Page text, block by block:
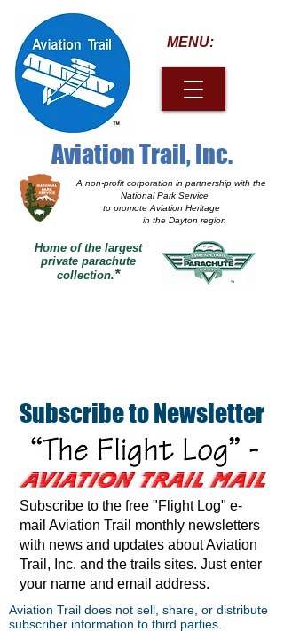
A non-profit corporation in partnership with the
National Park Service
to promote Aviation Heritage
in the Dayton region
MENU:
Home of the largest
private parachute
collection.*
Aviation Trail, Inc.
Subscribe to Newsletter
Subscribe to the free "Flight Log" e-
mail Aviation Trail monthly newsletters
with news and updates about Aviation
Trail, Inc. and the trails sites. Just enter
your name and email address.
Aviation Trail does not sell, share, or distribute
subscriber information to third parties.